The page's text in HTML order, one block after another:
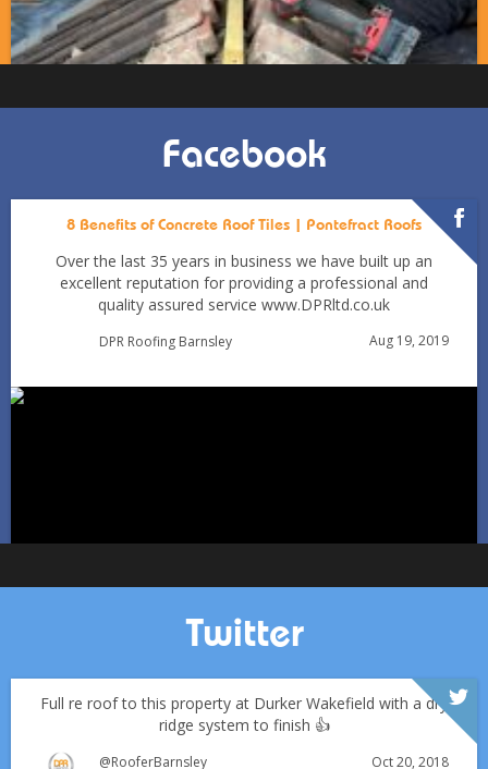
to Winter Re-roofing
Facebook
8 Benefits of Concrete Roof Tiles | Pontefract Roofs
Over the last 35 years in business we have built up an
excellent reputation for providing a professional and
quality assured service www.DPRltd.co.uk
DPR Roofing Barnsley Aug 19, 2019
Twitter
Full re roof to this property at Durker Wakefield with a dry
ridge system to finish 👍
@RooferBarnsley Oct 20, 2018